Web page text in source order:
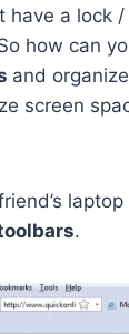
have a lock
how can
and
screen
.